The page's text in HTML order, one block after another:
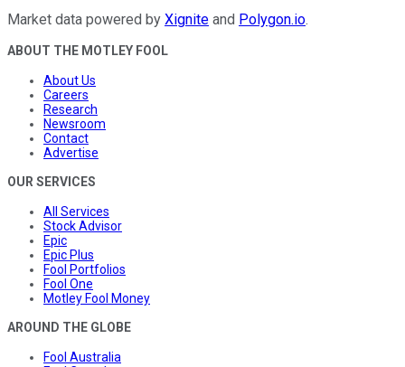
Market data powered by Xignite and Polygon.io.
ABOUT THE MOTLEY FOOL
About Us
Careers
Research
Newsroom
Contact
Advertise
OUR SERVICES
All Services
Stock Advisor
Epic
Epic Plus
Fool Portfolios
Fool One
Motley Fool Money
AROUND THE GLOBE
Fool Australia